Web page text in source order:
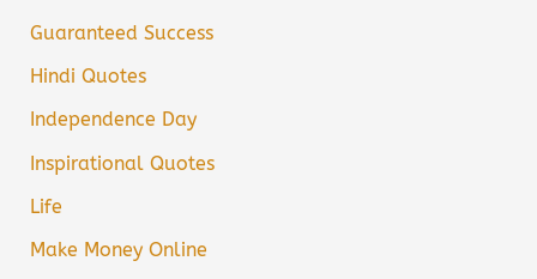
Guaranteed Success
Hindi Quotes
Independence Day
Inspirational Quotes
Life
Make Money Online